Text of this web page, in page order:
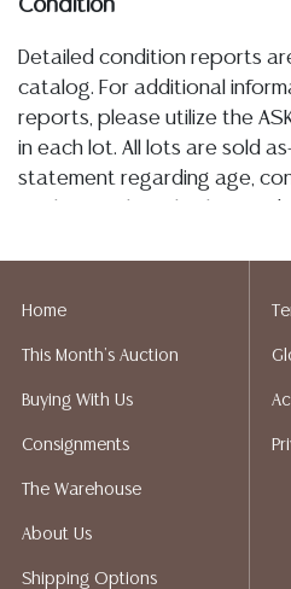
Condition
Detailed condition reports
catalog. For additional
reports, please utilize the
in each lot. All lots are sold
statement regarding age,
implied warranty,
does not give refunds based
Auction Gallery does not
shippers who gladly provide
bidding. Please visit our
LOTS REALIZING OVER $1,000
WIRE**
Home
This Month's Auction
Buying With Us
Consignments
The Warehouse
About Us
Shipping Options